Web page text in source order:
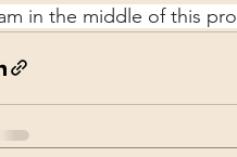
in the middle of this